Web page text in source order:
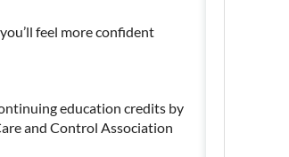
you’ll feel more confident
education credits by
and Control Association